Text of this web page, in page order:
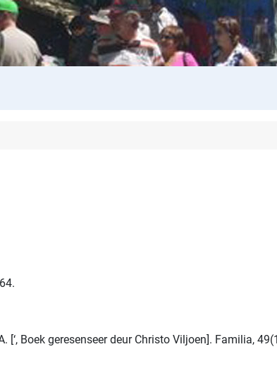
Boek geresenseer deur Christo Viljoen]. Familia,